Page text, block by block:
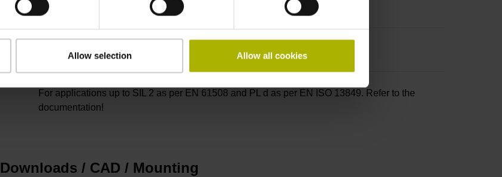
Allow selection Allow all cookies
3.00 m/s
For applications up to SIL 2 as per EN 61508 and PL d as per EN ISO 13849. Refer to the
documentation!
Downloads / CAD / Mounting